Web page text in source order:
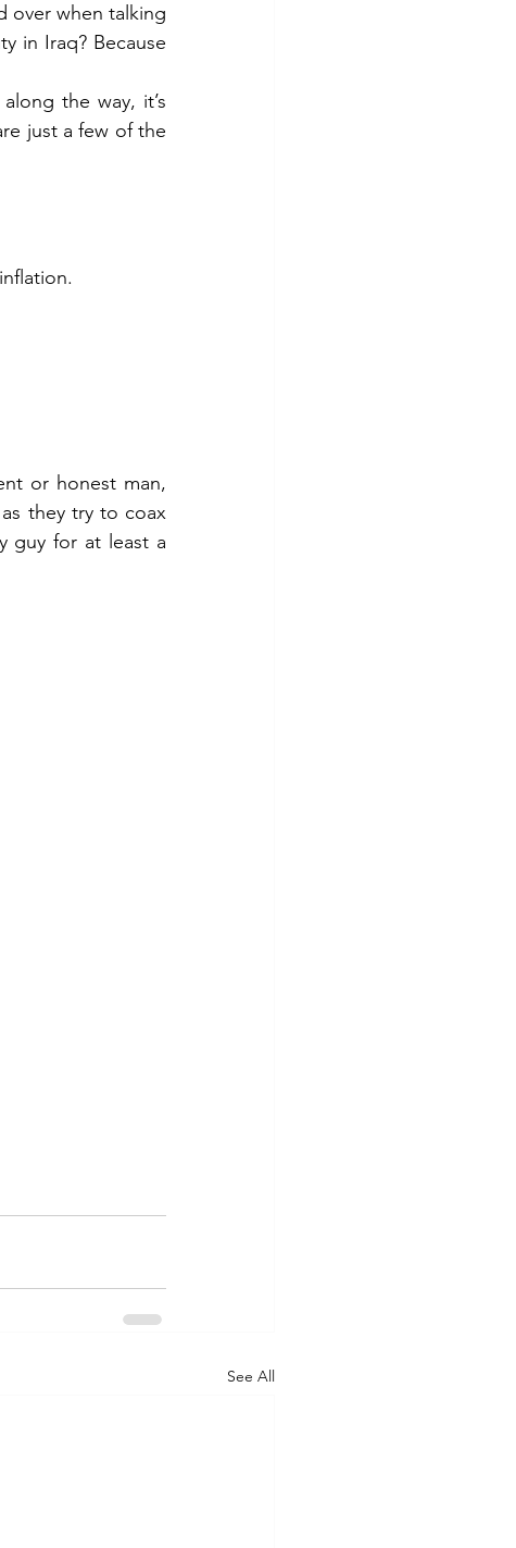
over when talking
in Iraq? Because
the way, it’s
just a few of the
or honest man,
they try to coax
guy for at least a
See All